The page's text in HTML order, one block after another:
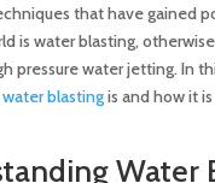
a Sewer Camera
that have gained
is water blasting,
pressure water jetting. In
water blastingis and how it
Water